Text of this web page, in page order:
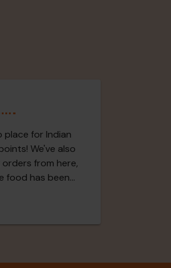
for Indian
We've also
from here,
food has been
was rich, creamy,
simply amazing.